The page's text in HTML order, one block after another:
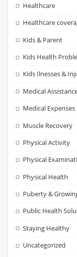
Healthcare
Healthcare
Kids & Parent
Kids Health
Kids Ilnesses &
Medical
Medical Expenses
Muscle Recovery
Physical Activity
Physical
Physical Health
Puberty &
Public Health
Staying Healthy
Uncategorized